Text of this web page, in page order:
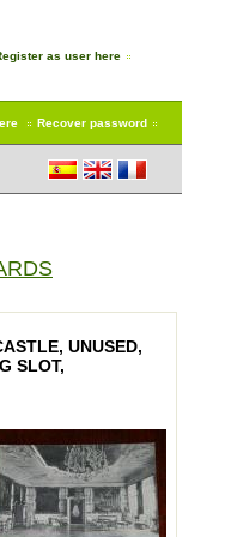
as user here
Recover password
UNUSED,
SLOT,